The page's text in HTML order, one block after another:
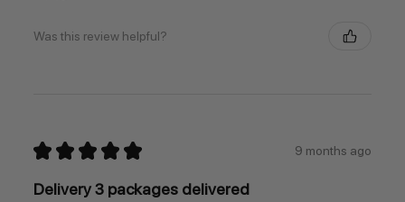
Was this review helpful?
★ ★ ★ ★ ★ 9 months ago
Delivery 3 packages delivered